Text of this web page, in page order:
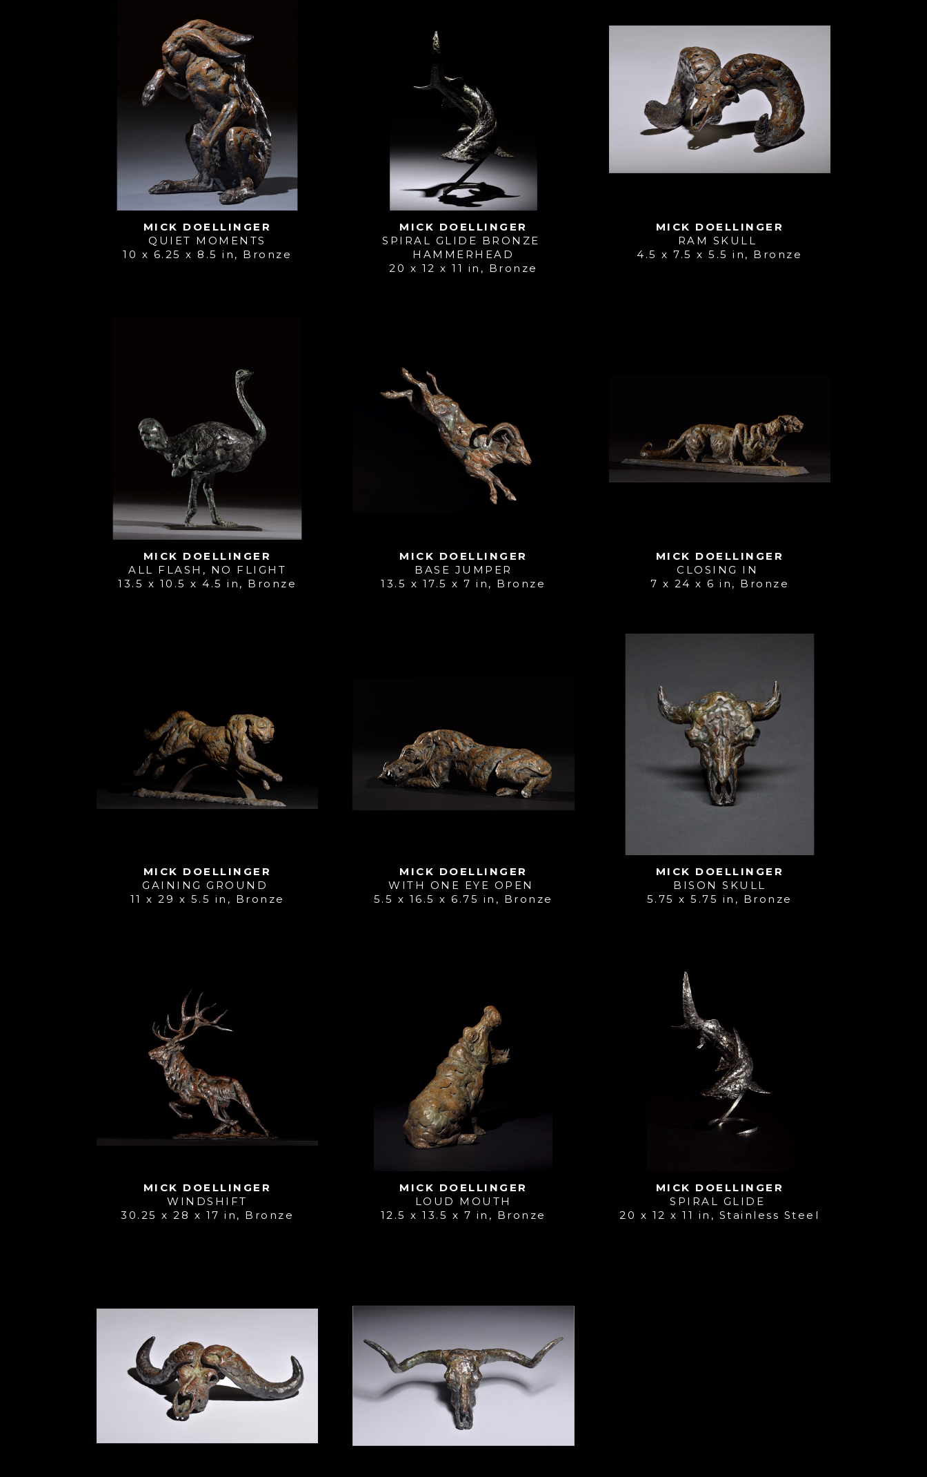
MICK DOELLINGER
QUIET MOMENTS
10 x 6.25 x 8.5 in , Bronze
MICK DOELLINGER
SPIRAL GLIDE BRONZE
HAMMERHEAD
20 x 12 x 11 in , Bronze
MICK DOELLINGER
RAM SKULL
4.5 x 7.5 x 5.5 in , Bronze
MICK DOELLINGER
ALL FLASH, NO FLIGHT
13.5 x 10.5 x 4.5 in , Bronze
MICK DOELLINGER
BASE JUMPER
13.5 x 17.5 x 7 in , Bronze
MICK DOELLINGER
CLOSING IN
7 x 24 x 6 in , Bronze
MICK DOELLINGER
GAINING GROUND
11 x 29 x 5.5 in , Bronze
MICK DOELLINGER
WITH ONE EYE OPEN
5.5 x 16.5 x 6.75 in , Bronze
MICK DOELLINGER
BISON SKULL
5.75 x 5.75 in , Bronze
MICK DOELLINGER
WINDSHIFT
30.25 x 28 x 17 in , Bronze
MICK DOELLINGER
LOUD MOUTH
12.5 x 13.5 x 7 in , Bronze
MICK DOELLINGER
SPIRAL GLIDE
20 x 12 x 11 in , Stainless Steel